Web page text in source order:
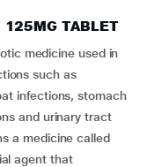
TABLET
medicine used in
such as
infections, stomach
and urinary tract
a medicine called
agent that